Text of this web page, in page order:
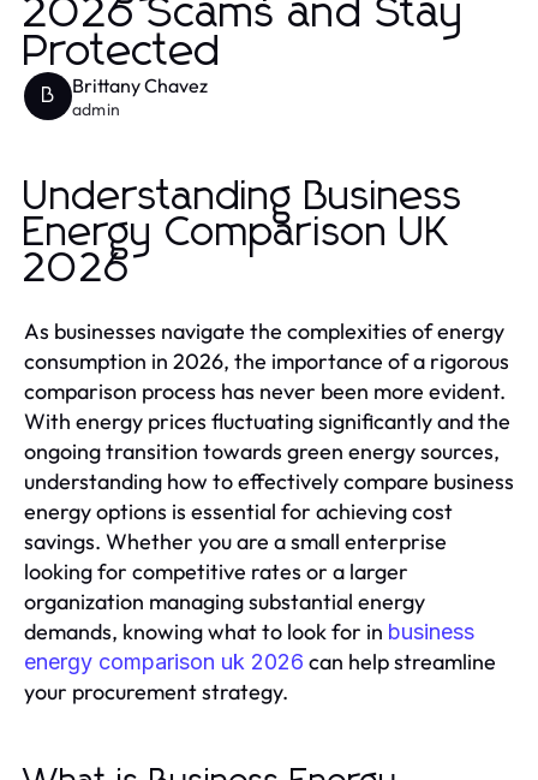
2026 Scams and Stay
Protected
B Brittany Chavez
admin
Understanding Business
Energy Comparison UK
2026
As businesses navigate the complexities of energy
consumption in 2026, the importance of a rigorous
comparison process has never been more evident.
With energy prices fluctuating significantly and the
ongoing transition towards green energy sources,
understanding how to effectively compare business
energy options is essential for achieving cost
savings. Whether you are a small enterprise
looking for competitive rates or a larger
organization managing substantial energy
demands, knowing what to look for in business
energy comparison uk 2026 can help streamline
your procurement strategy.